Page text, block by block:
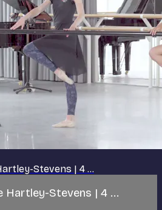
Stevens | 4 ...
Hartley-Stevens | 4 ...